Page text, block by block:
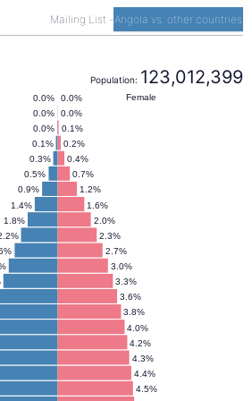
Mailing List -Angola vs. other countries
Population: 123,012,399
4.5%
4.4%
4.3%
4.2%
4.0%
3.8%
3.6%
3.3%
3.0%
2.7%
2.3%
2.0%
1.8%
1.6%
1.4%
1.2%
0.9%
0.7%
0.5%
0.4%
0.3%
0.2%
0.1%
0.1%
0.0%
0.0%
0.0%
0.0%
0.0% Female